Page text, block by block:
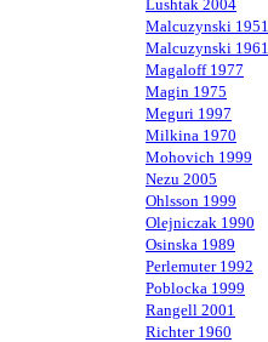
Lushtak 2004
Malcuzynski 1951
Malcuzynski 1961
Magaloff 1977
Magin 1975
Meguri 1997
Milkina 1970
Mohovich 1999
Nezu 2005
Ohlsson 1999
Olejniczak 1990
Osinska 1989
Perlemuter 1992
Poblocka 1999
Rangell 2001
Richter 1960